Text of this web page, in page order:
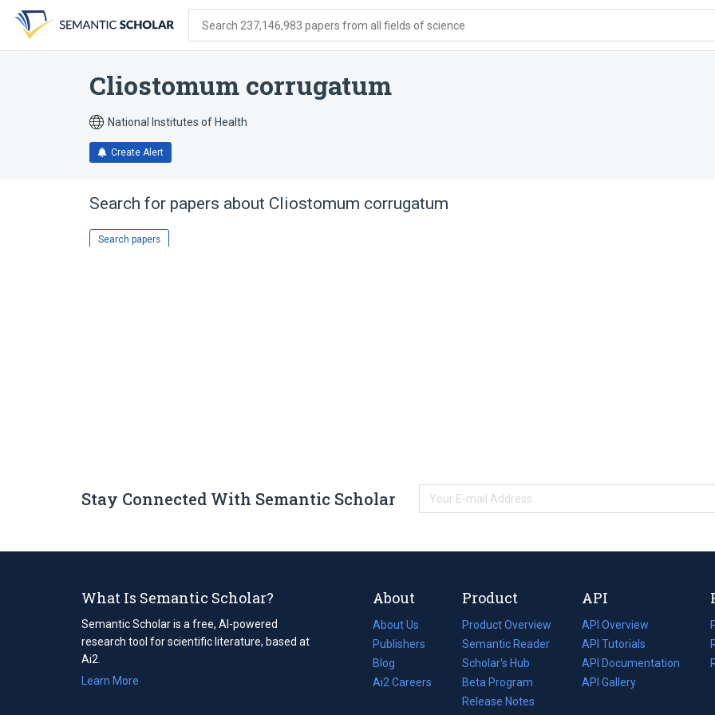
search
form
content
account
menu
Search 237,146,983 papers from all fields of science
Cliostomum corrugatum
National Institutes of Health
Create Alert
Search for papers about Cliostomum corrugatum
Search papers
Stay Connected With Semantic Scholar
What Is Semantic Scholar?
Semantic Scholar is a free, AI-powered
research tool for scientific literature, based at
Ai2.
Learn More
About
About Us
Publishers
Blog
(opens
in
Ai2 Careers
(opens
Product
Product Overview
Semantic Reader
Scholar's Hub
Beta Program
Release Notes
API
API Overview
API Tutorials
API Documentation
(opens
in
API Gallery